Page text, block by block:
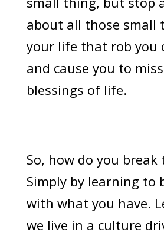
about all those small
your life that rob you
and cause you to
blessings of life.
So, how do you break
Simply by learning to
with what you have.
we live in a culture